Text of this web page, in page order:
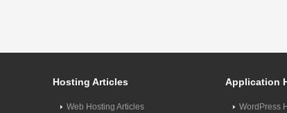
Hosting Articles
Web Hosting Articles
Application
WordPress